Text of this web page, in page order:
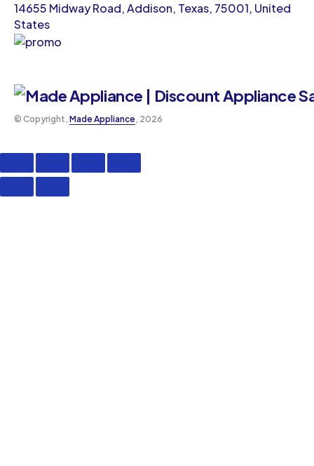
©️ Copyright, Made Appliance, 2026
14655 Midway Road, Addison, Texas, 75001, United
States